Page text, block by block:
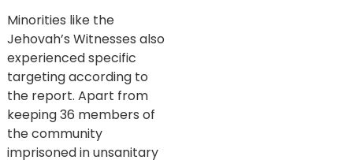
Minorities like the
Jehovah’s Witnesses also
experienced specific
targeting according to
the report. Apart from
keeping 36 members of
the community
imprisoned in unsanitary